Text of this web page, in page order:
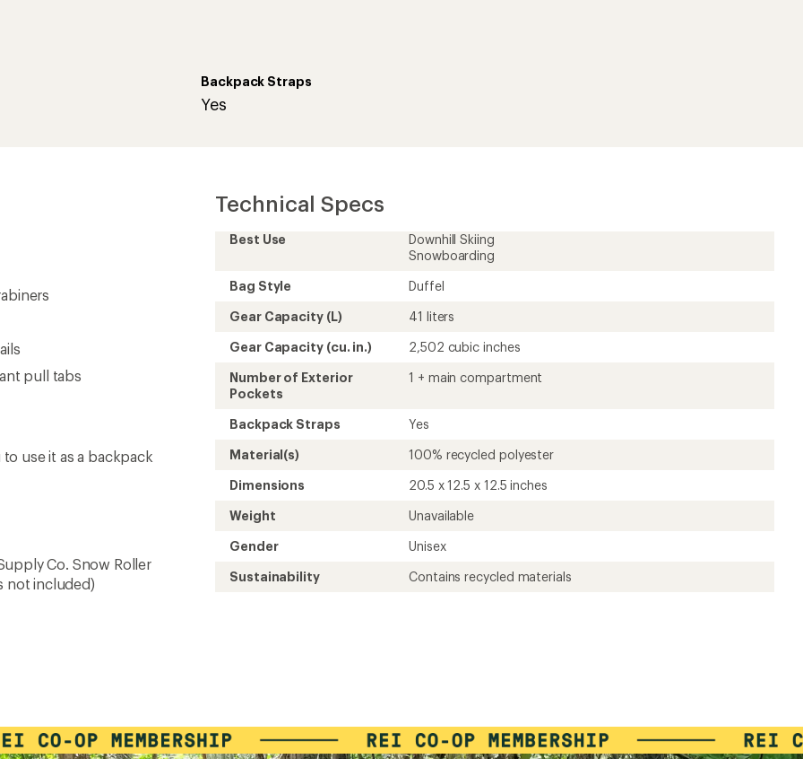
Backpack Straps
Yes
pull tabs
use it as a backpack
Co. Snow Roller
not included)
Technical Specs
Best Use
Downhill Skiing
Snowboarding
Bag Style
Duffel
Gear Capacity (L)
41 liters
Gear Capacity (cu. in.)
2,502 cubic inches
Number of Exterior
Pockets
1 + main compartment
Backpack Straps
Yes
Material(s)
100% recycled polyester
Dimensions
20.5 x 12.5 x 12.5 inches
Weight
Unavailable
Gender
Unisex
Sustainability
Contains recycled materials